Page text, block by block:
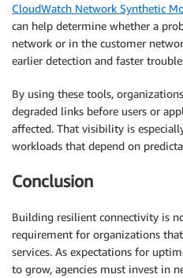
CloudWatch Network Synthetic
can help determine whether a
network or in the customer
earlier detection and faster
By using these tools,
degraded links before users or
affected. That visibility is
workloads that depend on
Conclusion
Building resilient connectivity is
requirement for organizations
services. As expectations for
to grow, agencies must invest in